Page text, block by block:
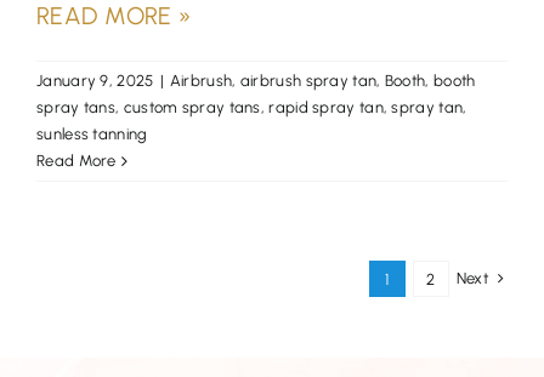
READ MORE »
January 9, 2025 | Airbrush, airbrush spray tan, Booth, booth
spray tans, custom spray tans,rapid spray tan,spray tan,
sunless tanning
Read More
1 2 Next